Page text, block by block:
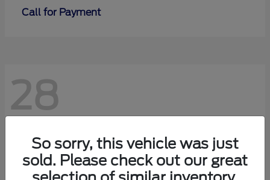
Call for Payment
28
So sorry, this vehicle was just
sold. Please check out our great